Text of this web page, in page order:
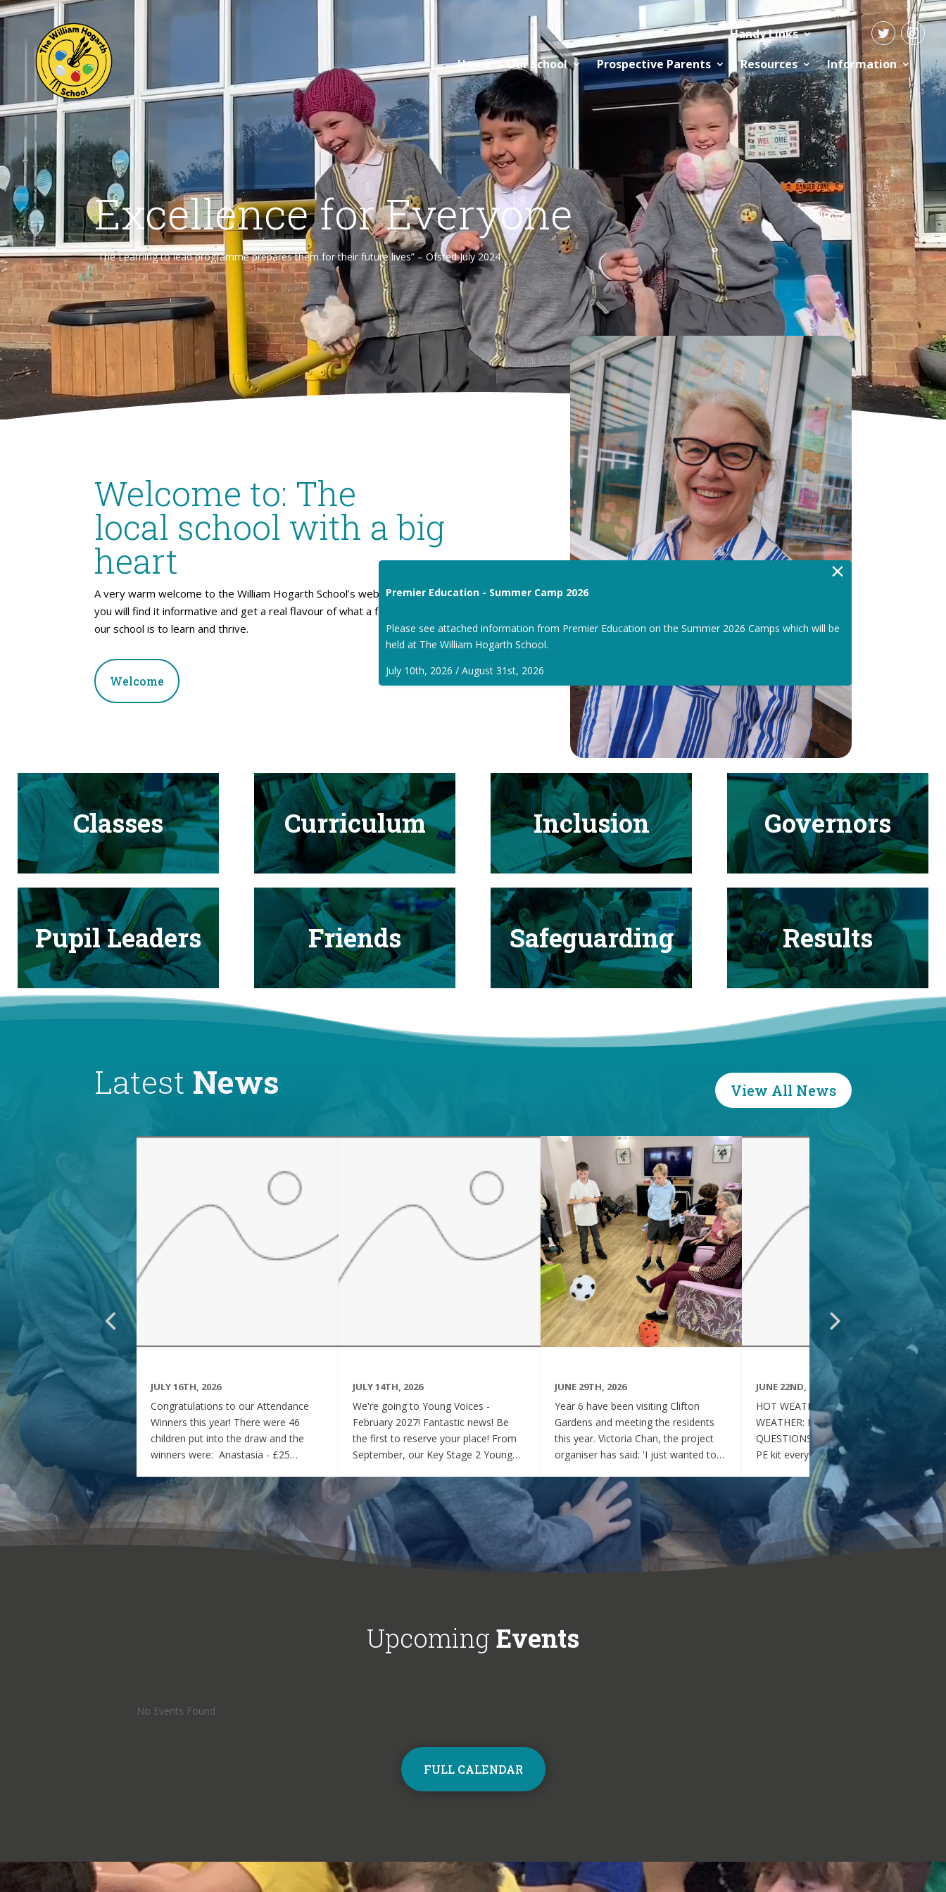
Handy Links
Home
Our School Prospective Parents Resources Information
Excellence for Everyone
“The Learning to lead programme prepares them for their future lives” – Ofsted July 2024
Welcome to: The
local school with a big
heart
A very warm welcome to the William Hogarth School’s website. I hope
you will find it informative and get a real flavour of what a fantastic place
our school is to learn and thrive.
Welcome
Classes Curriculum Inclusion Governors
Pupil Leaders Friends Safeguarding Results
Latest News View All News
JULY 16TH, 2026
Congratulations to our Attendance
Winners this year! There were 46
children put into the draw and the
winners were: Anastasia - £25
Matilda - £100 voucher Enjoy the
summer and see you all on Monday
7th September! Miss Rees
JULY 14TH, 2026
We're going to Young Voices -
February 2027! Fantastic news! Be
the first to reserve your place! From
September, our Key Stage 2 Young
amazing event that is Young Voices.
We will perform at the O2 Arena,
London in the biggest children's choir
in the world with a live orchestra and
parents watching. Places are limited,
so please commit to the Key Stage 2
choir.
JUNE 29TH, 2026
Year 6 have been visiting Clifton
Gardens and meeting the residents
this year. Victoria Chan, the project
organiser has said: 'I just wanted to
children have been throughout the
project. Of course, whenever they
played games together, they became
excited and full of energy, which was
lovely to see! At the same time, they
were always well behaved and
JUNE 22ND, 2026
HOT WEATHER FAQs :HOT
WEATHER: FREQUENTLY ASKED
QUESTIONS Can my child wear their
PE kit every day during the hot
weather? Yes. During this period of
hot weather, children may attend
school wearing their PE Kit, summer
dress or a combination of polo shirts
and skirts / shorts. Does my child
need to wear a jumper or cardigan?
No. Children should not wear
named water bottle to school each
day. Children will be encouraged to
Upcoming Events
No Events Found
FULL CALENDAR
×
Premier Education - Summer Camp 2026
Please see attached information from Premier Education on the Summer 2026 Camps which will be
held at The William Hogarth School.
July 10th, 2026 / August 31st, 2026